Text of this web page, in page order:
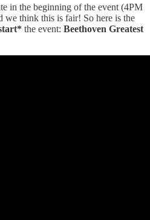
in the beginning of the event (4PM
we think this is fair! So here is the
the event: Beethoven Greatest